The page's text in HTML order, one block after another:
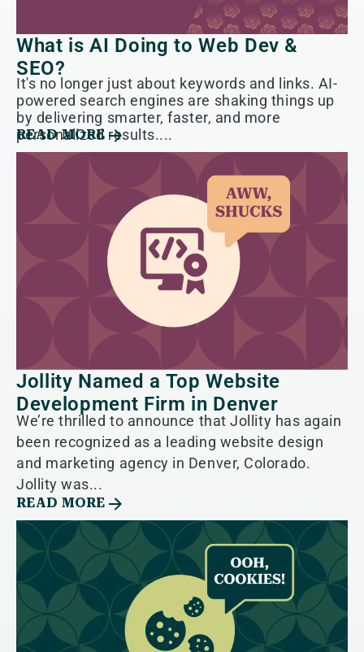
What is AI Doing to Web Dev &
SEO?
It's no longer just about keywords and links. AI-
powered search engines are shaking things up
by delivering smarter, faster, and more
personalized results....
READ MORE
Jollity Named a Top Website
Development Firm in Denver
We’re thrilled to announce that Jollity has again
been recognized as a leading website design
and marketing agency in Denver, Colorado.
Jollity was...
READ MORE